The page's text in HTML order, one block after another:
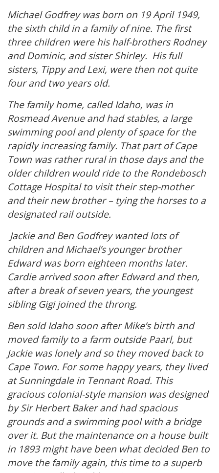
Michael Godfrey was born on 19 April 1949,
the sixth child in a family of nine. The first
three children were his half-brothers Rodney
and Dominic, and sister Shirley. His full
sisters, Tippy and Lexi, were then not quite
four and two years old.
The family home, called Idaho, was in
Rosmead Avenue and had stables, a large
swimming pool and plenty of space for the
rapidly increasing family. That part of Cape
Town was rather rural in those days and the
older children would ride to the Rondebosch
Cottage Hospital to visit their step-mother
and their new brother – tying the horses to a
designated rail outside.
Jackie and Ben Godfrey wanted lots of
children and Michael’s younger brother
Edward was born eighteen months later.
Cardie arrived soon after Edward and then,
after a break of seven years, the youngest
sibling Gigi joined the throng.
Ben sold Idaho soon after Mike’s birth and
moved family to a farm outside Paarl, but
Jackie was lonely and so they moved back to
Cape Town. For some happy years, they lived
at Sunningdale in Tennant Road. This
gracious colonial-style mansion was designed
by Sir Herbert Baker and had spacious
grounds and a swimming pool with a bridge
over it. But the maintenance on a house built
in 1893 might have been what decided Ben to
move the family again, this time to a superb